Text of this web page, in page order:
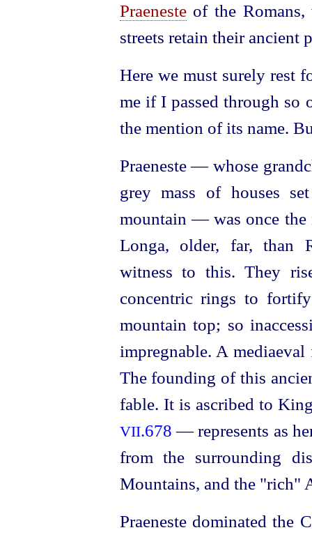
Praenesteof the Romans,
streets retain their ancient
Here we must surely rest
me if I passed through so
the mention of its name.
Praeneste — whose
grey mass of houses
mountain — was once the
Longa, older, far, than
witness to this. They
concentric rings to
mountain top; so
impregnable. A
The founding of this
fable. It is ascribed to
VII.678— represents as
from the surrounding
Mountains, and the "rich"
Praeneste dominated the